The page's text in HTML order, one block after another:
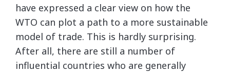
have expressed a clear view on how the
WTO can plot a path to a more sustainable
model of trade. This is hardly surprising.
After all, there are still a number of
influential countries who are generally